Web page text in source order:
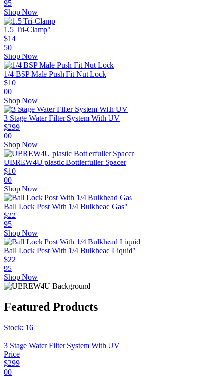
95
Shop Now
1.5 Tri-Clamp"
$14
50
Shop Now
1/4 BSP Male Push Fit Nut Lock
$10
00
Shop Now
3 Stage Water Filter System With UV
$299
00
Shop Now
UBREW4U plastic Bottlerfuller Spacer
$10
00
Shop Now
Ball Lock Post With 1/4 Bulkhead Gas"
$22
95
Shop Now
Ball Lock Post With 1/4 Bulkhead Liquid"
$22
95
Shop Now
Featured Products
Stock: 16
3 Stage Water Filter System With UV
Price
$299
00